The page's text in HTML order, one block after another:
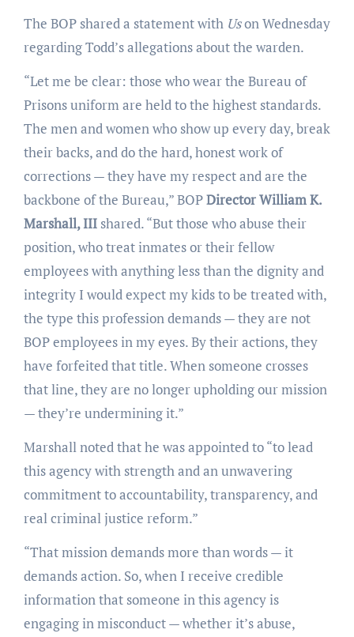
The BOP shared a statement with Uson Wednesday
regarding Todd’s allegations about the warden.
“Let me be clear: those who wear the Bureau of
Prisons uniform are held to the highest standards.
The men and women who show up every day, break
their backs, and do the hard, honest work of
corrections — they have my respect and are the
backbone of the Bureau,” BOPDirector William K.
Marshall, IIIshared. “But those who abuse their
position, who treat inmates or their fellow
employees with anything less than the dignity and
integrity I would expect my kids to be treated with,
the type this profession demands — they are not
BOP employees in my eyes. By their actions, they
have forfeited that title. When someone crosses
that line, they are no longer upholding our mission
— they’re undermining it.”
Marshall noted that he was appointed to “to lead
this agency with strength and an unwavering
commitment to accountability, transparency, and
real criminal justice reform.”
“That mission demands more than words — it
demands action. So, when I receive credible
information that someone in this agency is
engaging in misconduct — whether it’s abuse,